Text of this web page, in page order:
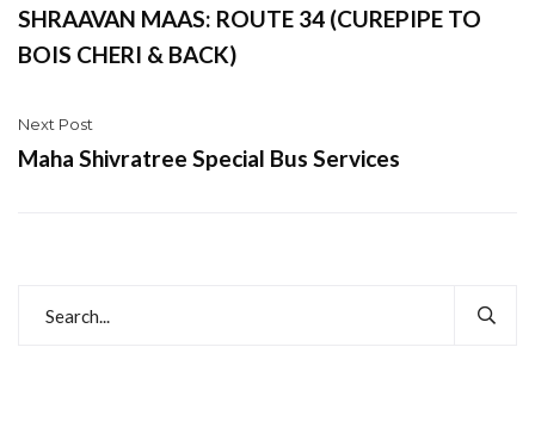
SHRAAVAN MAAS: ROUTE 34 (CUREPIPE TO
BOIS CHERI & BACK)
Next Post
Maha Shivratree Special Bus Services